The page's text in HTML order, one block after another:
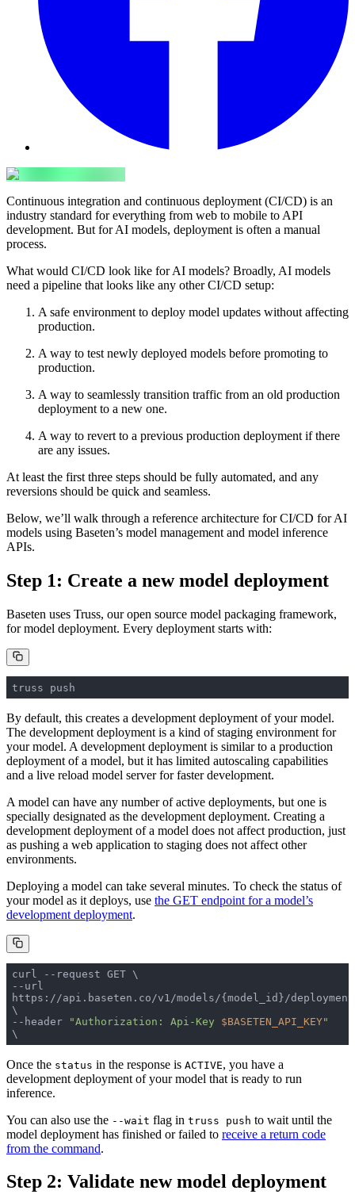
Continuous integration and continuous deployment (CI/CD) is an
industry standard for everything from web to mobile to API
development. But for AI models, deployment is often a manual
process.
What would CI/CD look like for AI models? Broadly, AI models
need a pipeline that looks like any other CI/CD setup:
A safe environment to deploy model updates without affecting
production.
A way to test newly deployed models before promoting to
production.
A way to seamlessly transition traffic from an old production
deployment to a new one.
A way to revert to a previous production deployment if there
are any issues.
At least the first three steps should be fully automated, and any
reversions should be quick and seamless.
Below, we’ll walk through a reference architecture for CI/CD for AI
models using Baseten’s model management and model inference
APIs.
Step 1: Create a new model deployment
Baseten uses Truss, our open source model packaging framework,
for model deployment. Every deployment starts with:
truss push
By default, this creates a development deployment of your model.
The development deployment is a kind of staging environment for
your model. A development deployment is similar to a production
deployment of a model, but it has limited autoscaling capabilities
and a live reload model server for faster development.
A model can have any number of active deployments, but one is
specially designated as the development deployment. Creating a
development deployment of a model does not affect production, just
as pushing a web application to staging does not affect other
environments.
Deploying a model can take several minutes. To check the status of
your model as it deploys, use the GET endpoint for a model’s
development deployment.
--url
https://api.baseten.co/v1/models/{model_id}/
--header
"Authorization: Api-Key $BASETEN_API_KEY"
\
Once the status in the response is ACTIVE, you have a
development deployment of your model that is ready to run
inference.
You can also use the --wait flag in truss push to wait until the
model deployment has finished or failed to receive a return code
from the command.
Step 2: Validate new model deployment